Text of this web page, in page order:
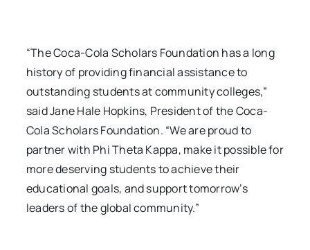
“The Coca-Cola Scholars Foundation has a long
history of providing financial assistance to
outstanding students at community colleges,”
said Jane Hale Hopkins, President of the Coca-
Cola Scholars Foundation. “We are proud to
partner with Phi Theta Kappa, make it possible for
more deserving students to achieve their
educational goals, and support tomorrow’s
leaders of the global community.”